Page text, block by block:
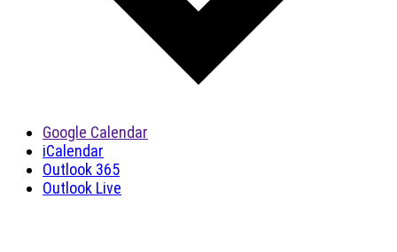
Google Calendar
iCalendar
Outlook 365
Outlook Live